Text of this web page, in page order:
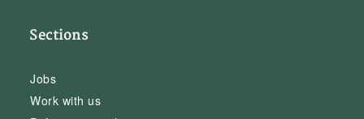
Sections
Jobs
Work with us